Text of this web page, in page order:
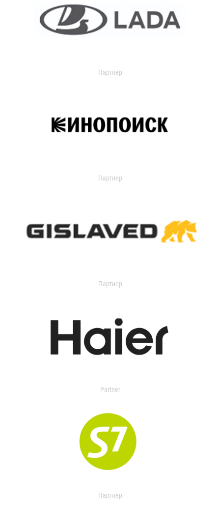
Партнер
Партнер
Партнер
Partner
Партнер